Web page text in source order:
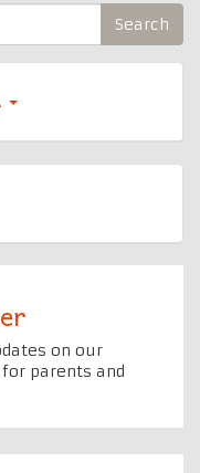
Search
on our
parents and